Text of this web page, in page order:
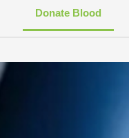
Donate Blood